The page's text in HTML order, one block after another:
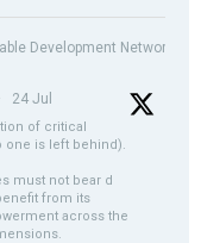
Development Network
24 Jul
of critical
is left behind).
must not bear d
from its
across the